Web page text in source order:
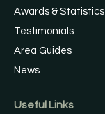
Awards & Statistics
Testimonials
Area Guides
News
Useful Links